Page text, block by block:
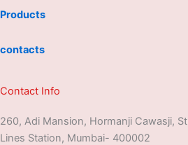
Products
contacts
Contact Info
260, Adi Mansion, Hormanji Cawasji,
Lines Station, Mumbai- 400002